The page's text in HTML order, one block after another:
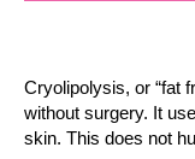
Cryolipolysis, or “fat
without surgery. It
skin. This does not